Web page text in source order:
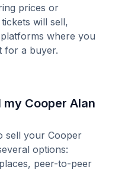
prices or
will sell,
where you
for a buyer.
my Cooper Alan
sell your Cooper
options:
peer-to-peer